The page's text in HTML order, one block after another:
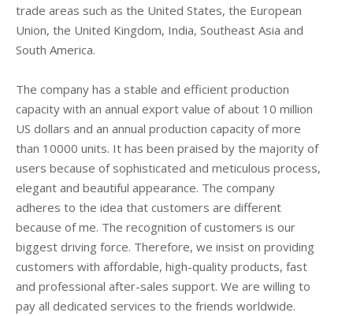
trade areas such as the United States, the European
Union, the United Kingdom, India, Southeast Asia and
South America.
The company has a stable and efficient production
capacity with an annual export value of about 10 million
US dollars and an annual production capacity of more
than 10000 units. It has been praised by the majority of
users because of sophisticated and meticulous process,
elegant and beautiful appearance. The company
adheres to the idea that customers are different
because of me. The recognition of customers is our
biggest driving force. Therefore, we insist on providing
customers with affordable, high-quality products, fast
and professional after-sales support. We are willing to
pay all dedicated services to the friends worldwide.